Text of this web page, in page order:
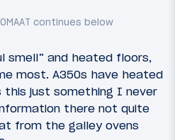
smell” and heated floors,
most. A350s have heated
just something I never
there not quite
from the galley ovens